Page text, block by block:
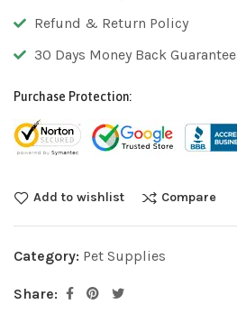
Refund & Return Policy
30 Days Money Back Guarantee
Purchase Protection:
Add to wishlist Compare
Category: Pet Supplies
Share: